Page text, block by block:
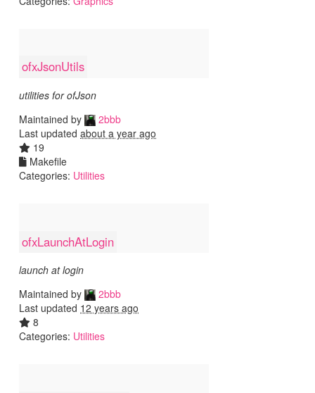
ofxJsonUtils
utilities for ofJson
Maintained by
2bbb
Last updated about a year ago
19
Makefile
Categories: Utilities
ofxLaunchAtLogin
launch at login
Maintained by
2bbb
Last updated 12 years ago
8
Categories: Utilities